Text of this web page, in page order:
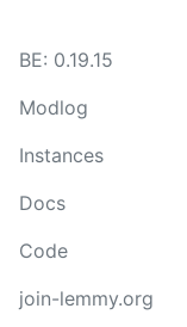
BE: 0.19.15
Modlog
Instances
Docs
Code
join-lemmy.org